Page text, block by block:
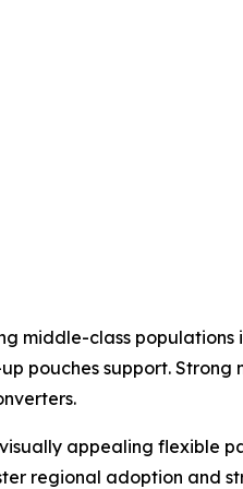
middle-class populations
pouches support. Strong
appealing flexible
regional adoption and